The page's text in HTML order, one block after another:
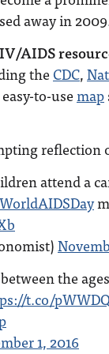
away in
AIDS
the CDC,
to-usemap
reflection
attend a
the
t.co/
1, 2016